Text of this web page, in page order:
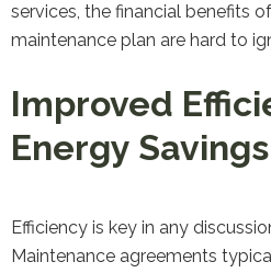
services, the financial benefits
maintenance plan are hard to
Improved
Energy Savings
Efficiency is key in any
Maintenance agreements